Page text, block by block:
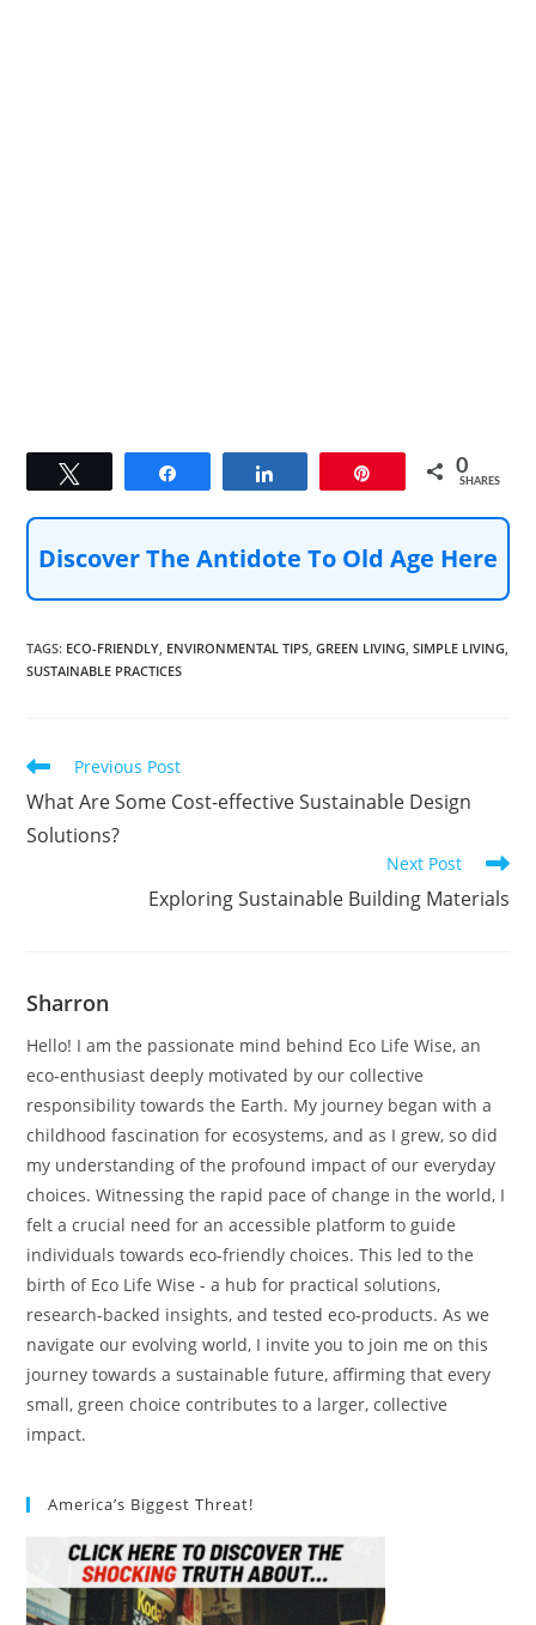
0
SHARES
Discover The Antidote To Old Age Here
TAGS: ECO-FRIENDLY ENVIRONMENTAL TIPS GREEN LIVING SIMPLE LIVING
SUSTAINABLE PRACTICES
Read
articles
Previous Post
What Are Some Cost-effective Sustainable Design
Solutions?
Next Post
Exploring Sustainable Building Materials
Sharron
Hello! I am the passionate mind behind Eco Life Wise, an
eco-enthusiast deeply motivated by our collective
responsibility towards the Earth. My journey began with a
childhood fascination for ecosystems, and as I grew, so did
my understanding of the profound impact of our everyday
choices. Witnessing the rapid pace of change in the world, I
felt a crucial need for an accessible platform to guide
individuals towards eco-friendly choices. This led to the
birth of Eco Life Wise - a hub for practical solutions,
research-backed insights, and tested eco-products. As we
navigate our evolving world, I invite you to join me on this
journey towards a sustainable future, affirming that every
small, green choice contributes to a larger, collective
impact.
America’s Biggest Threat!